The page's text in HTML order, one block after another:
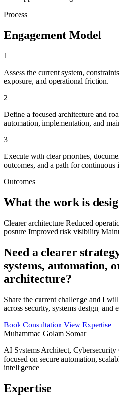
Process
Engagement Model
1
Assess the current system,
exposure, and operational friction.
2
Define a focused architecture and
automation, implementation, and
3
Execute with clear priorities,
outcomes, and a path for continuous
Outcomes
What the work is
Clearer architecture Reduced
posture Improved risk visibility
Need a clearer
systems, automation,
architecture?
Share the current challenge and I
across security, systems design, and
Book Consultation View Expertise
Muhammad Golam Soroar
AI Systems Architect, Cybersecurity
focused on secure automation,
intelligence.
Expertise